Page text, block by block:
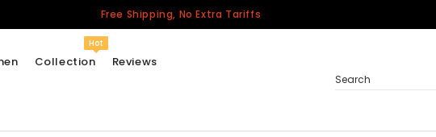
Free Shipping, No Extra Tariffs
Collection
Hot
Reviews
Search